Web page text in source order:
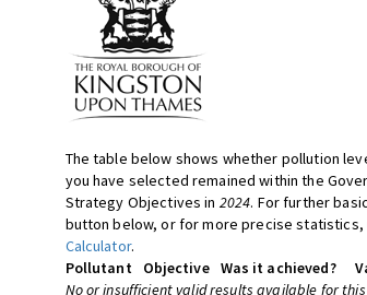
The table below shows whether pollution
you have selected remained within the
Strategy Objectives in 2024. For further
button below, or for more precise
Calculator.
Pollutant
Objective Was it achieved?
No or insufficient valid results available for this